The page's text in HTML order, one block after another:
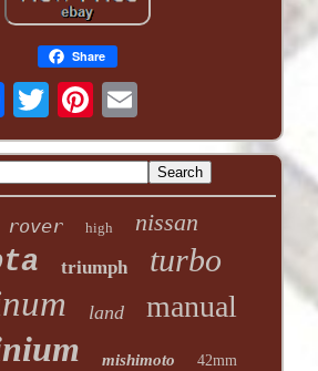
Share
rover high nissan
triumph turbo
land manual
mishimoto 42mm